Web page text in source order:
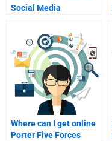
Social Media
Where can I get online
Porter Five Forces